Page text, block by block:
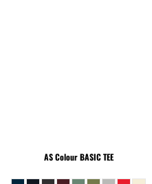
AS ColourBASIC TEE